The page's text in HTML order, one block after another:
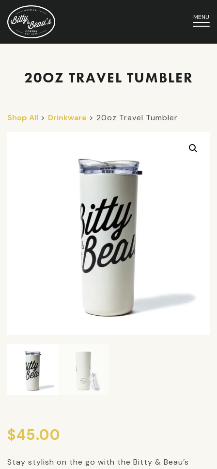
MENU
20OZ TRAVEL TUMBLER
Shop All > Drinkware > 20oz Travel Tumbler
$45.00
Stay stylish on the go with the Bitty & Beau’s